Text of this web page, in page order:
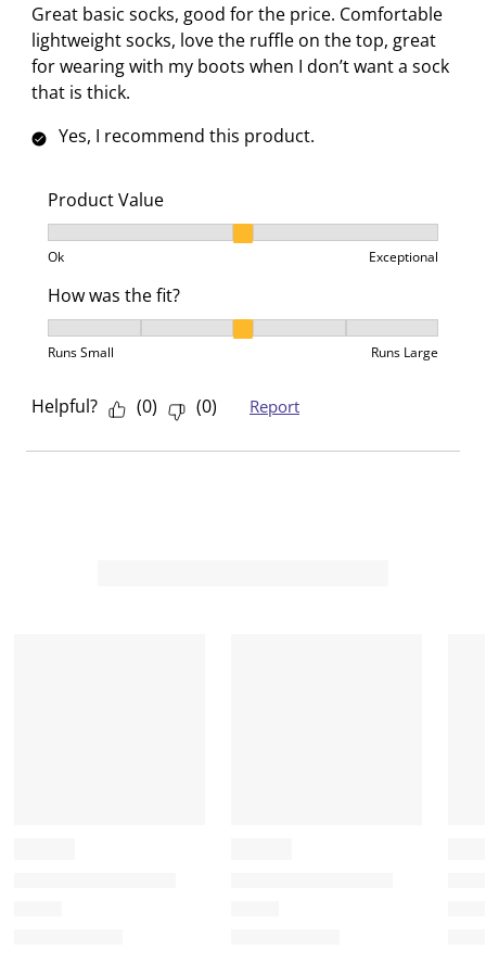
Great basic socks, good for the price. Comfortable
lightweight socks, love the ruffle on the top, great
for wearing with my boots when I don’t want a sock
that is thick.
Yes, I recommend this product.
Product Value
Product Value, 2 out of 3, where 1 equals to Ok and
Ok Exceptional
How was the fit?
How was the fit?, 3 out of 5, where 1 equals to Runs
Runs Small Runs Large
Helpful? (0) (0) Report